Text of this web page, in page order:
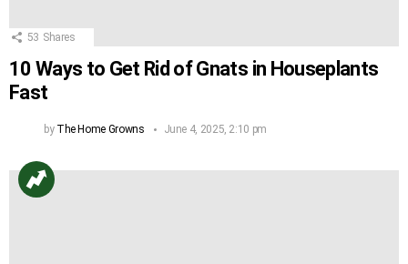
53 Shares
10 Ways to Get Rid of Gnats in Houseplants
Fast
by The Home Growns June 4, 2025, 2:10 pm